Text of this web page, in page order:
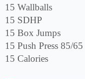
15 Wallballs
15 SDHP
15 Box Jumps
15 Push Press 85/65
15 Calories